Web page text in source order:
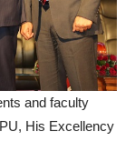
and faculty
His Excellency